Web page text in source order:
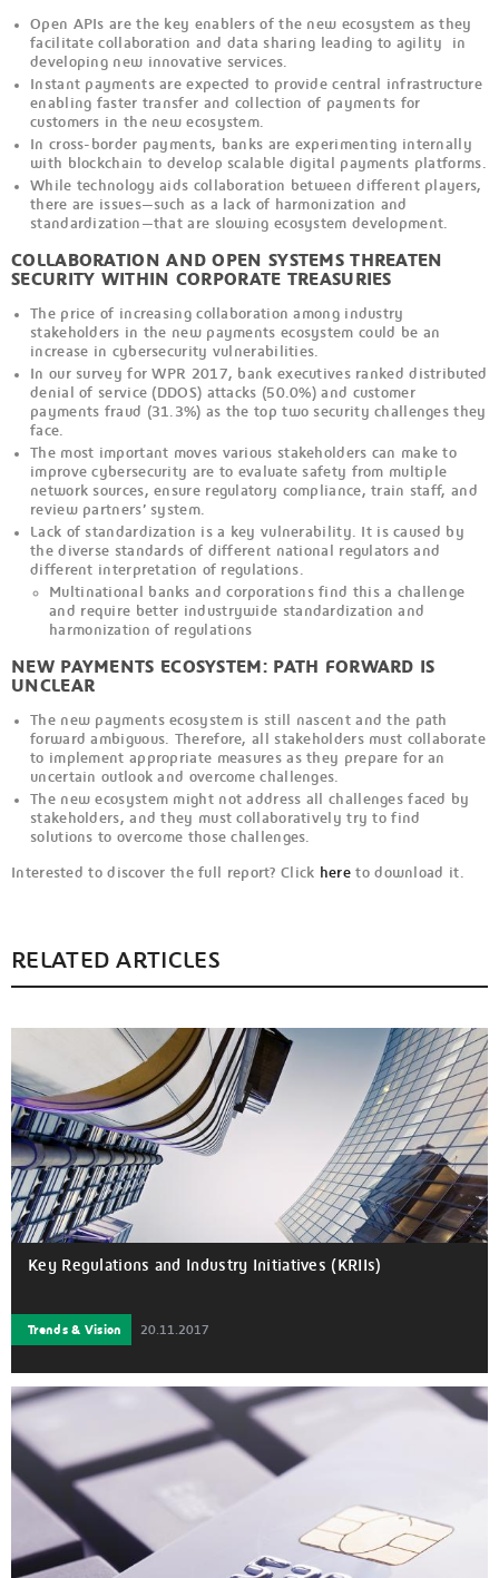
Open APIs are the key enablers of the new ecosystem as they
facilitate collaboration and data sharing leading to agility in
developing new innovative services.
Instant payments are expected to provide central infrastructure
enabling faster transfer and collection of payments for
customers in the new ecosystem.
In cross-border payments, banks are experimenting internally
with blockchain to develop scalable digital payments platforms.
While technology aids collaboration between different players,
there are issues—such as a lack of harmonization and
standardization—that are slowing ecosystem development.
COLLABORATION AND OPEN SYSTEMS THREATEN
SECURITY WITHIN CORPORATE TREASURIES
The price of increasing collaboration among industry
stakeholders in the new payments ecosystem could be an
increase in cybersecurity vulnerabilities.
In our survey for WPR 2017, bank executives ranked distributed
denial of service (DDOS) attacks (50.0%) and customer
payments fraud (31.3%) as the top two security challenges they
face.
The most important moves various stakeholders can make to
improve cybersecurity are to evaluate safety from multiple
network sources, ensure regulatory compliance, train staff, and
review partners’ system.
Lack of standardization is a key vulnerability. It is caused by
the diverse standards of different national regulators and
different interpretation of regulations.
Multinational banks and corporations find this a challenge
and require better industrywide standardization and
harmonization of regulations
NEW PAYMENTS ECOSYSTEM: PATH FORWARD IS
UNCLEAR
The new payments ecosystem is still nascent and the path
forward ambiguous. Therefore, all stakeholders must collaborate
to implement appropriate measures as they prepare for an
uncertain outlook and overcome challenges.
The new ecosystem might not address all challenges faced by
stakeholders, and they must collaboratively try to find
solutions to overcome those challenges.
Interested to discover the full report? Click here to download it.
RELATED ARTICLES
Key Regulations and Industry Initiatives (KRIIs)
Trends & Vision 20.11.2017
New Key Regulations and Industry Initiatives (KRIIs) aimed at
competition and risk reduction have made the regulatory
landscape even more complex. Currently, these are acting as
a catalyst to infuse competition among service providers and
to disrupt inertia in various segments of the payments’ value
chain.